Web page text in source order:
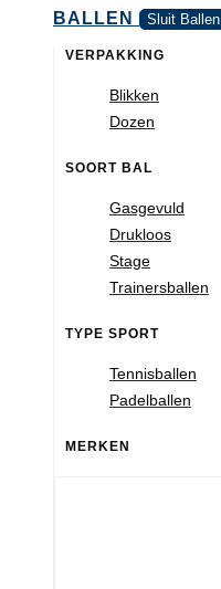
BALLEN Sluit Ballen
VERPAKKING
Blikken
Dozen
SOORT BAL
Gasgevuld
Drukloos
Stage
Trainersballen
TYPE SPORT
Tennisballen
Padelballen
MERKEN